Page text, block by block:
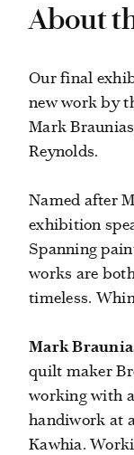
About
Our final
new work by
Mark
Reynolds.
Named after
exhibition
Spanning
works are
timeless.
Mark
quilt maker
working with
handiwork at
Kawhia.